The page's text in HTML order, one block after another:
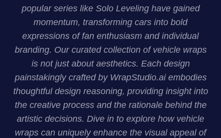
popular series like Solo Leveling have gained
momentum, transforming cars into bold
expressions of fan enthusiasm and individual
branding. Our curated collection of vehicle wraps
is not just about aesthetics. Each design
painstakingly crafted by WrapStudio.ai embodies
thoughtful design reasoning, providing insight into
the creative process and the rationale behind the
artistic decisions. Dive in to explore how vehicle
wraps can uniquely enhance the visual appeal of